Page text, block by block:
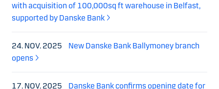
with acquisition of 100,000sq ft warehouse in Belfast,
supported by Danske Bank
24. NOV. 2025
New Danske Bank Ballymoney branch
opens
17. NOV. 2025 Danske Bank confirms opening date for